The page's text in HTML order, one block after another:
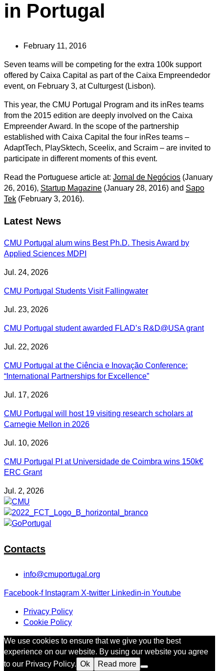
in Portugal
February 11, 2016
Seven teams will be competing for the extra 100k support
offered by Caixa Capital as part of the Caixa Empreendedor
event, on February 3, at Culturgest (Lisbon).
This year, the CMU Portugal Program and its inRes teams
from the 2015 edition are deeply involved on the Caixa
Empreender Award. In the scope of the partnership
established with Caixa Capital the four inRes teams –
AdaptTech, PlaySktech, Sceelix, and Scraim – are invited to
participate in different moments of this event.
Read the Portuguese article at: Jornal de Negócios (January
26, 2016), Startup Magazine (January 28, 2016) and Sapo
Tek (February 3, 2016).
Latest News
CMU Portugal alum wins Best Ph.D. Thesis Award by
Applied Sciences MDPI
Jul. 24, 2026
CMU Portugal Students Visit Fallingwater
Jul. 23, 2026
CMU Portugal student awarded FLAD’s R&D@USA grant
Jul. 22, 2026
CMU Portugal at the Ciência e Inovação Conference:
“International Partnerships for Excellence”
Jul. 17, 2026
CMU Portugal will host 19 visiting research scholars at
Carnegie Mellon in 2026
Jul. 10, 2026
CMU Portugal PI at Universidade de Coimbra wins 150k€
ERC Grant
Jul. 2, 2026
Contacts
info@cmuportugal.org
Facebook-f Instagram X-twitter Linkedin-in Youtube
Privacy Policy
Cookie Policy
We use cookies to ensure that we give you the best
experience on our website. By using our website you agree
to our Privacy Policy. Ok Read more